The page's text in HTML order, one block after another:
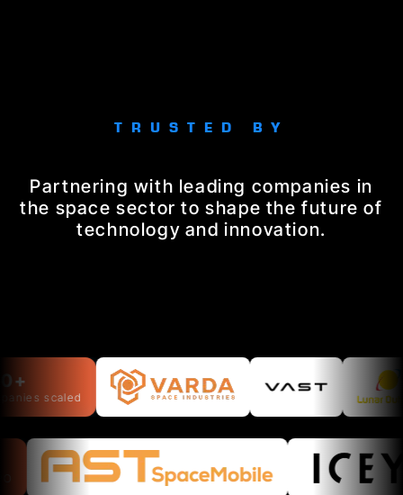
TRUSTED BY
Partnering with leading companies in
the space sector to shape the future of
technology and innovation.
scaled